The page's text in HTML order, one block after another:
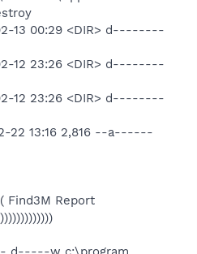
13 00:29 <DIR> d--------
12 23:26 <DIR> d--------
12 23:26 <DIR> d--------
22 13:16 2,816 --a------
Find3M Report